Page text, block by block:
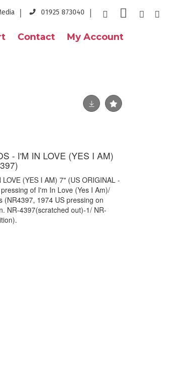
01925 873040
Contact My Account
- I'M IN LOVE (YES I AM)
(YES I AM) 7" (US ORIGINAL -
of I'm In Love (Yes I Am)/
(NR4397, 1974 US pressing on
NR-4397(scratched out)-1/ NR-